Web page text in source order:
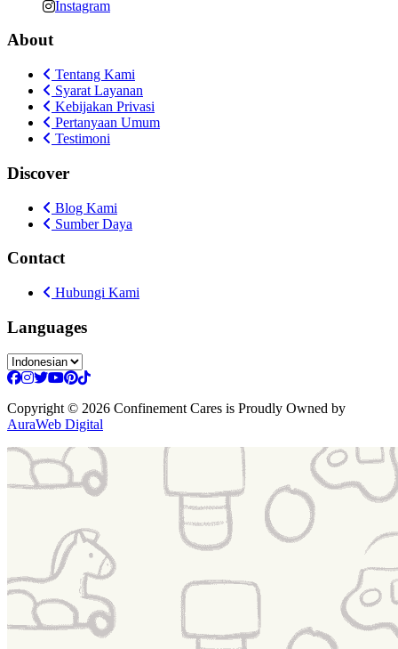
Instagram
About
Tentang Kami
Syarat Layanan
Kebijakan Privasi
Pertanyaan Umum
Testimoni
Discover
Blog Kami
Sumber Daya
Contact
Hubungi Kami
Languages
Copyright © 2026 Confinement Cares is Proudly Owned by
AuraWeb Digital